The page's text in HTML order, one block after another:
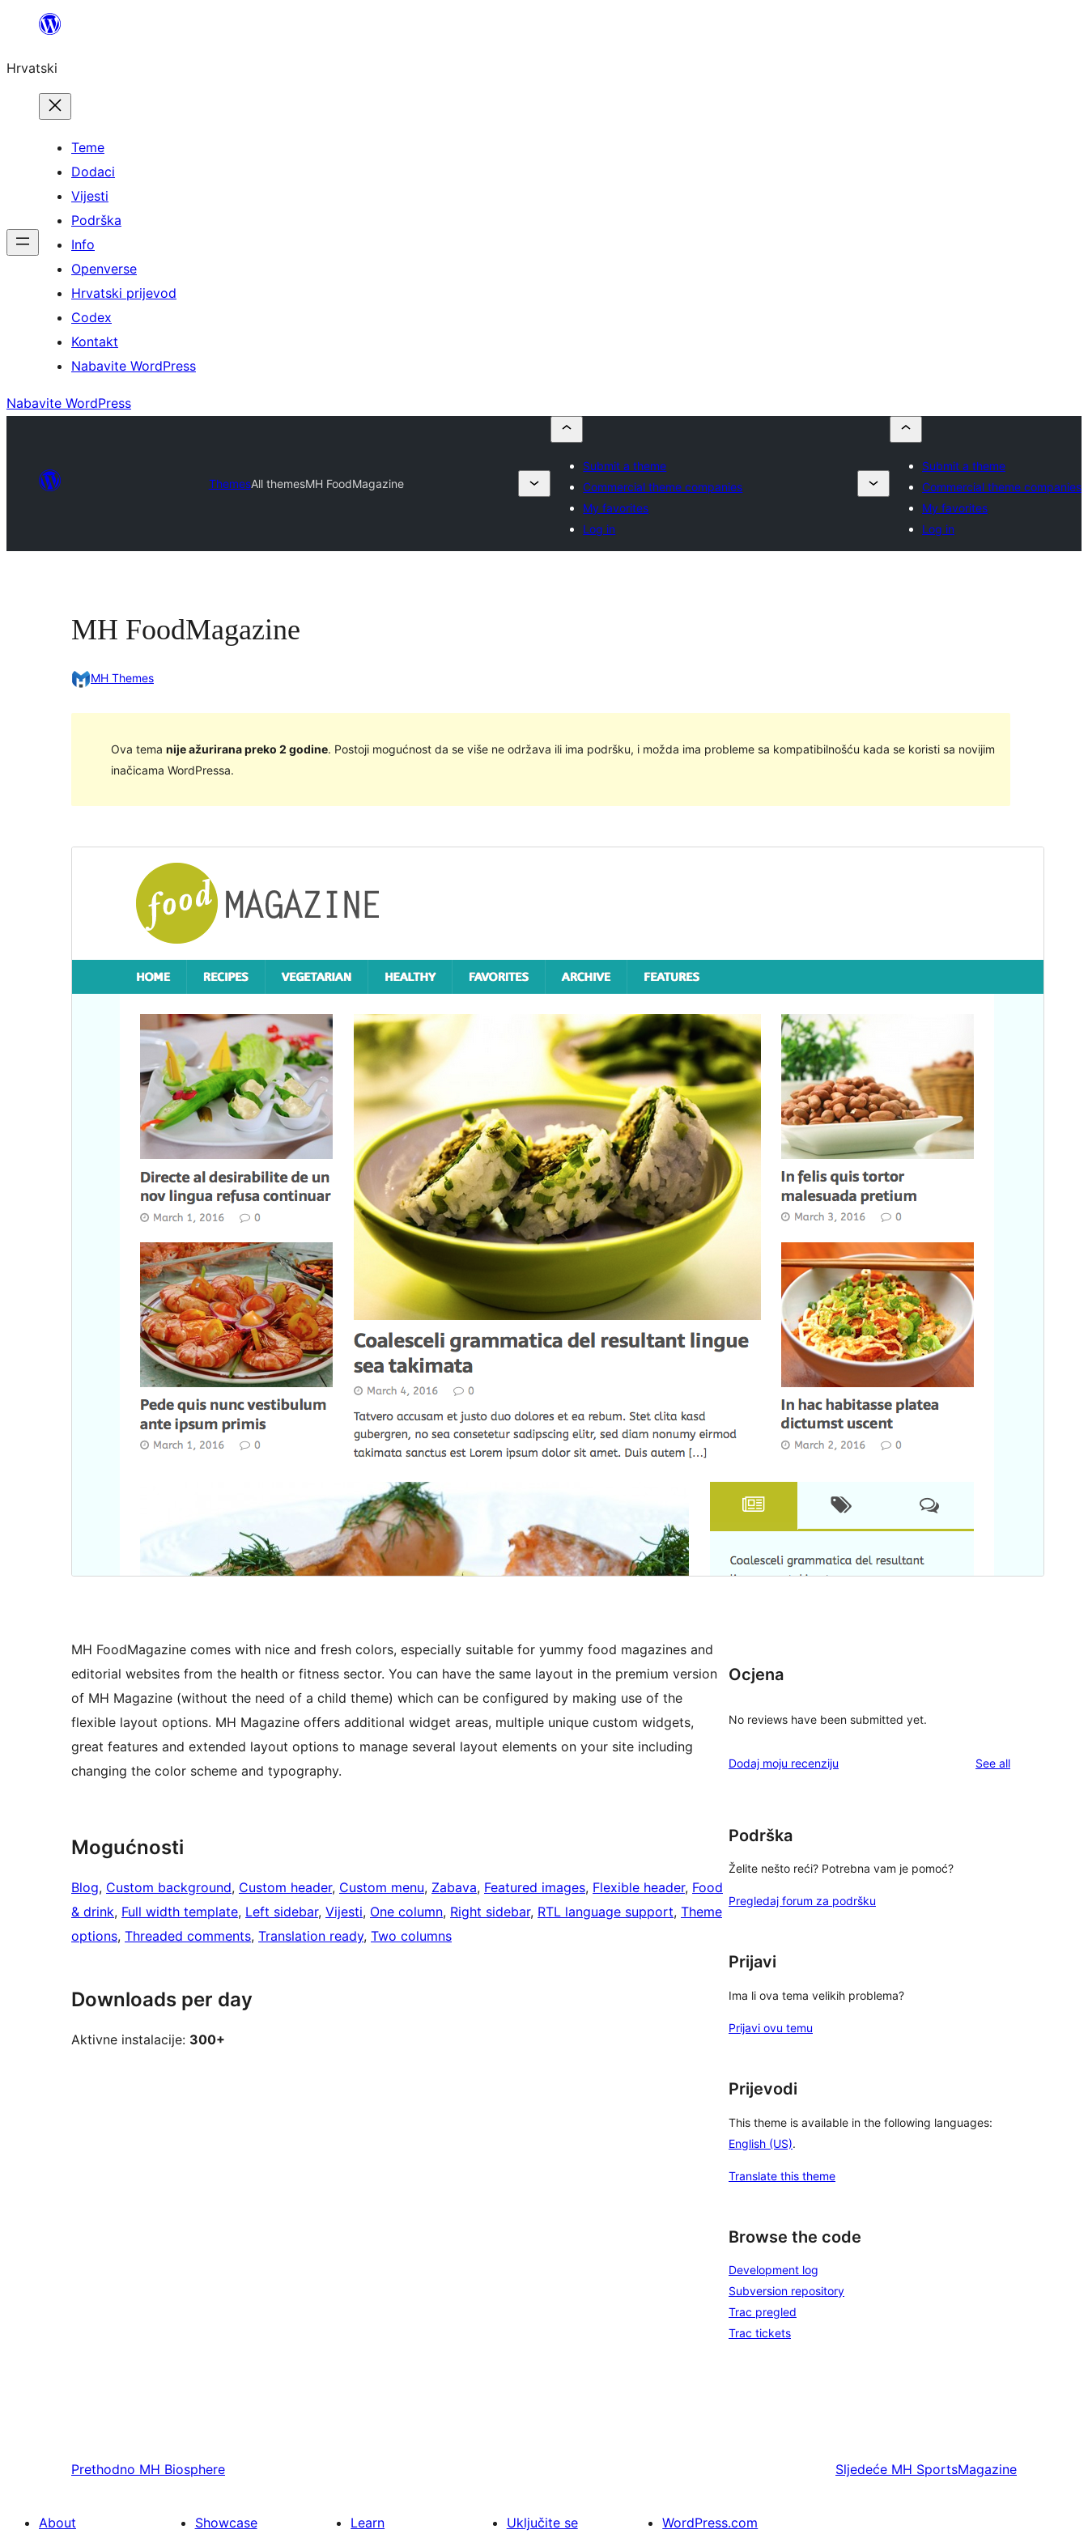
Skoči
sadržaja
Hrvatski
Teme
Dodaci
Vijesti
Podrška
Info
Openverse
Hrvatski prijevod
Codex
Kontakt
Nabavite WordPress
Nabavite WordPress
ThemesAll themesMH FoodMagazine
Submit a theme
Commercial theme companies
My favorites
Log in
Submit a theme
Commercial theme companies
My favorites
Log in
MH FoodMagazine
MH Themes
Ova tema nije ažurirana preko 2 godine. Postoji mogućnost da se više ne održava ili ima podršku, i možda ima probleme sa kompatibilnošću kada se koristi sa novijim
inačicama WordPressa.
Inačica
1.1.4
Theme homepage
MH FoodMagazine comes with nice and fresh colors, especially suitable for yummy food magazines and
editorial websites from the health or fitness sector. You can have the same layout in the premium version
of MH Magazine (without the need of a child theme) which can be configured by making use of the
flexible layout options. MH Magazine offers additional widget areas, multiple unique custom widgets,
great features and extended layout options to manage several layout elements on your site including
changing the color scheme and typography.
Mogućnosti
Blog, Custom background, Custom header, Custom menu, Zabava, Featured images, Flexible header, Food
& drink, Full width template, Left sidebar, Vijesti, One column, Right sidebar, RTL language support, Theme
options, Threaded comments, Translation ready, Two columns
Downloads per day
Aktivne instalacije: 300+
Ocjena
No reviews have been submitted yet.
Dodaj moju recenziju See allreviews
Podrška
Želite nešto reći? Potrebna vam je pomoć?
Pregledaj forum za podršku
Prijavi
Ima li ova tema velikih problema?
Prijavi ovu temu
Prijevodi
This theme is available in the following languages:
English (US).
Translate this theme
Browse the code
Development log
Subversion repository
Trac pregled
Trac tickets
Prethodno MH Biosphere Sljedeće MH SportsMagazine
About Showcase Learn Uključite se WordPress.com